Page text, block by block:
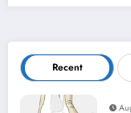
Recent